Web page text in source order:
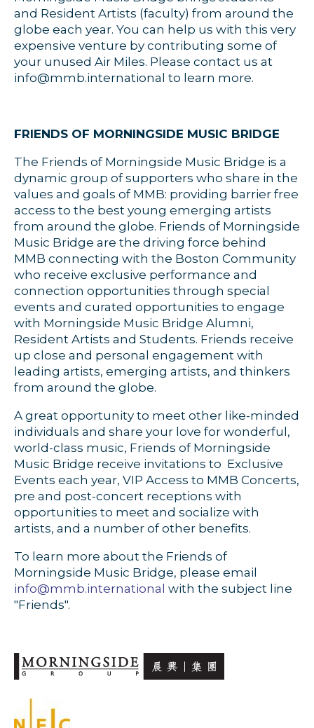
and Resident Artists (faculty) from around the
globe each year. You can help us with this very
expensive venture by contributing some of
your unused Air Miles. Please contact us at
info@mmb.international to learn more.
FRIENDS OF MORNINGSIDE MUSIC BRIDGE
The Friends of Morningside Music Bridge is a
dynamic group of supporters who share in the
values and goals of MMB: providing barrier free
access to the best young emerging artists
from around the globe. Friends of Morningside
Music Bridge are the driving force behind
MMB connecting with the Boston Community
who receive exclusive performance and
connection opportunities through special
events and curated opportunities to engage
with Morningside Music Bridge Alumni,
Resident Artists and Students. Friends receive
up close and personal engagement with
leading artists, emerging artists, and thinkers
from around the globe.
A great opportunity to meet other like-minded
individuals and share your love for wonderful,
world-class music, Friends of Morningside
Music Bridge receive invitations to Exclusive
Events each year, VIP Access to MMB Concerts,
pre and post-concert receptions with
opportunities to meet and socialize with
artists, and a number of other benefits.
To learn more about the Friends of
Morningside Music Bridge, please email
info@mmb.international with the subject line
"Friends".